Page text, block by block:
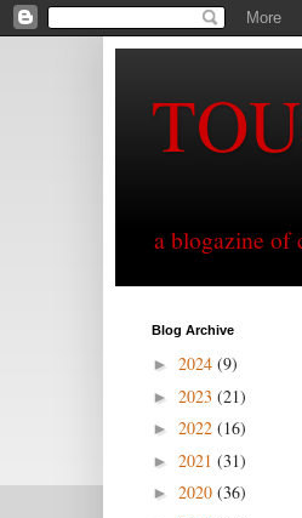
a blogazine of
Blog Archive
► 2024 (9)
► 2023 (21)
► 2022 (16)
► 2021 (31)
► 2020 (36)